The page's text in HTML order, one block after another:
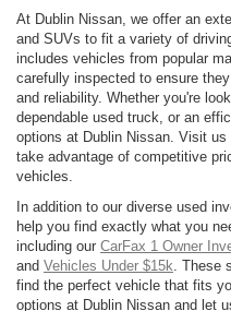
At Dublin Nissan, we offer an
and SUVs to fit a variety of
includes vehicles from popular
carefully inspected to ensure
and reliability. Whether you're
dependable used truck, or an
options at Dublin Nissan. Visit
take advantage of competitive
vehicles.
In addition to our diverse used
help you find exactly what you
including our CarFax 1 Owner
and Vehicles Under $15k .
find the perfect vehicle that fits
options at Dublin Nissan and let